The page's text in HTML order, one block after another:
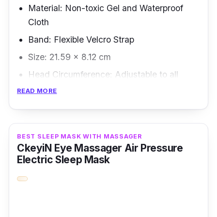
Material: Non-toxic Gel and Waterproof
Cloth
Band: Flexible Velcro Strap
Size: 21.59 × 8.12 cm
Head Circumference: Adjustable to all
This heating sleep mask is best for people
who face their laptop screen for a whole day.
This eye mask is suitable to be heated in a
microwave; alternatively, you can place it in a
refrigerator for cold therapy.
READ MORE
BEST SLEEP MASK WITH MASSAGER
CkeyiN Eye Massager Air Pressure
Electric Sleep Mask